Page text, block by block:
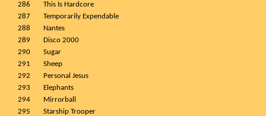
286
This Is Hardcore
287
Temporarily Expendable
288
Nantes
289
Disco 2000
290
Sugar
291
Sheep
292
Personal Jesus
293
Elephants
294
Mirrorball
295
Starship Trooper